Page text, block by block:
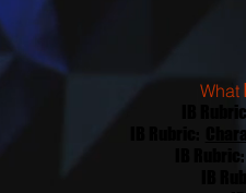
What
IB
IB Rubric:
IB